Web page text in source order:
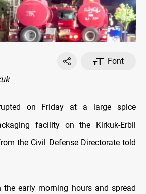
Font
on Friday at a large spice
facility on the Kirkuk-Erbil
the Civil Defense Directorate told
early morning hours and spread